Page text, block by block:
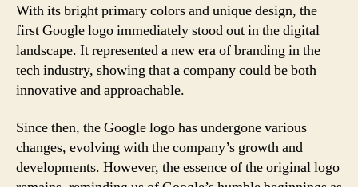
With its bright primary colors and unique design, the
first Google logo immediately stood out in the digital
landscape. It represented a new era of branding in the
tech industry, showing that a company could be both
innovative and approachable.
Since then, the Google logo has undergone various
changes, evolving with the company’s growth and
developments. However, the essence of the original logo